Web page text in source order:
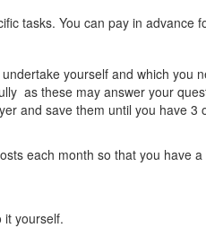
tasks. You can pay in advance
yourself and which you
as these may answer your
and save them until you have
each month so that you have
it yourself.